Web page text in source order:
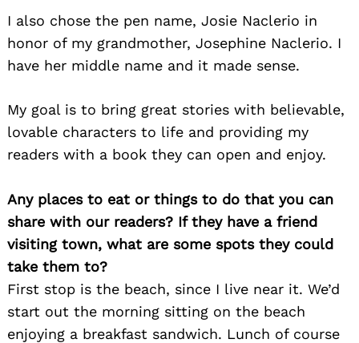
I also chose the pen name, Josie Naclerio in
honor of my grandmother, Josephine Naclerio. I
have her middle name and it made sense.
My goal is to bring great stories with believable,
lovable characters to life and providing my
readers with a book they can open and enjoy.
Any places to eat or things to do that you can
share with our readers? If they have a friend
visiting town, what are some spots they could
take them to?
First stop is the beach, since I live near it. We’d
start out the morning sitting on the beach
enjoying a breakfast sandwich. Lunch of course